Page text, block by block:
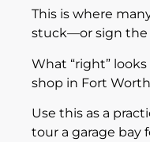
This is where
stuck—or sign the
What “right”
shop in Fort Worth
Use this as a
tour a garage bay